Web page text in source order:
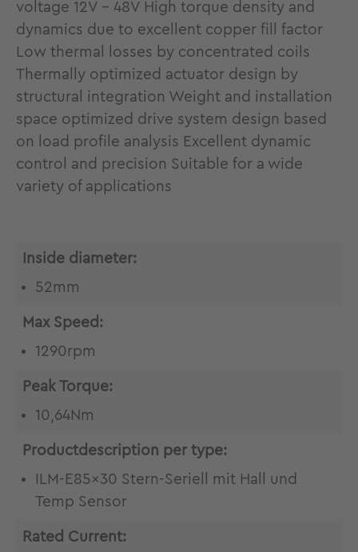
voltage 12V - 48V High torque density and
dynamics due to excellent copper fill factor
Low thermal losses by concentrated coils
Thermally optimized actuator design by
structural integration Weight and installation
space optimized drive system design based
on load profile analysis Excellent dynamic
control and precision Suitable for a wide
variety of applications
Inside diameter:
52mm
Max Speed:
1290rpm
Peak Torque:
10,64Nm
Productdescription per type:
ILM-E85x30 Stern-Seriell mit Hall und
Temp Sensor
Rated Current: